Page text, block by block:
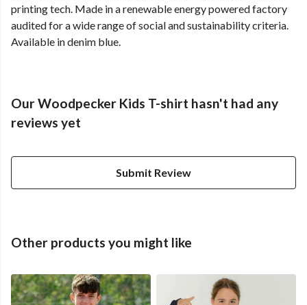
printing tech. Made in a renewable energy powered factory
audited for a wide range of social and sustainability criteria.
Available in denim blue.
Our Woodpecker Kids T-shirt hasn't had any
reviews yet
Submit Review
Other products you might like